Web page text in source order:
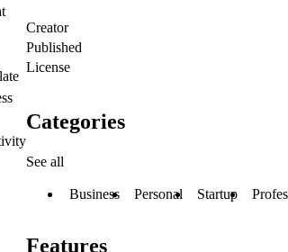
Creator
Published
License
Categories
See all
Business Personal Startup
Features